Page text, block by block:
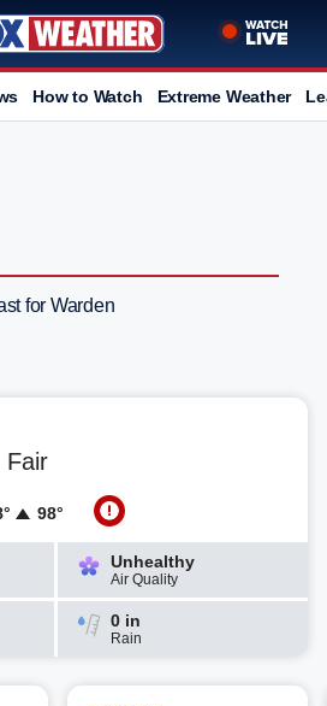
How to Watch Extreme Weather
for Warden
Fair
98°
Unhealthy
Air Quality
0 in
Rain